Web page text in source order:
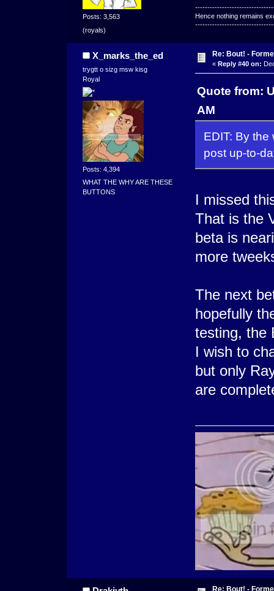
Posts: 3,563
(royals)
Hence nothing remains
X_marks_the_ed
trygtt o sizg msw kisg
Royal
Posts: 4,394
WHAT THE WHY ARE THESE
BUTTONS
Re: Bout! -
« Reply #40 on:
Quote from:
AM
EDIT: By the
post up-to-
I missed
That is the
beta is
more
The next
hopefully
testing, the
I wish to
but only
are